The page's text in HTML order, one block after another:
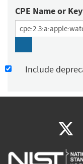
CPE Name or
Include